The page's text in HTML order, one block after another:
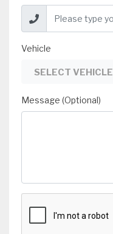
Vehicle
SELECT VEHICLE
Message (Optional)